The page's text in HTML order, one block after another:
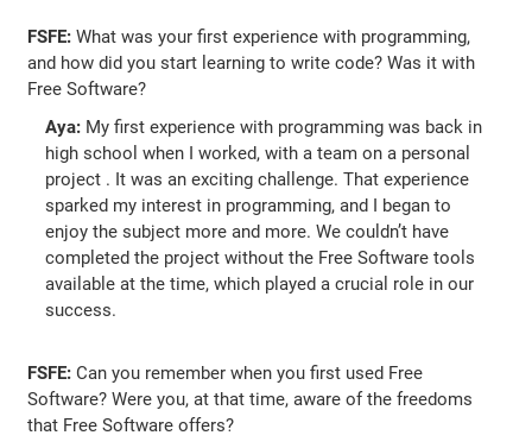
FSFE:What was your first experience with programming,
and how did you start learning to write code? Was it with
Free Software?
Aya: My first experience with programming was back in
high school when I worked, with a team on a personal
project . It was an exciting challenge. That experience
sparked my interest in programming, and I began to
enjoy the subject more and more. We couldn’t have
completed the project without the Free Software tools
available at the time, which played a crucial role in our
success.
FSFE:Can you remember when you first used Free
Software? Were you, at that time, aware of the freedoms
that Free Software offers?